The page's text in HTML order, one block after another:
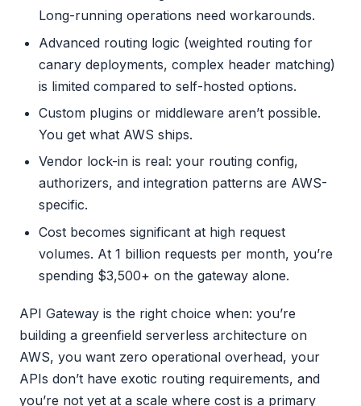
Long-running operations need workarounds.
Advanced routing logic (weighted routing for
canary deployments, complex header matching)
is limited compared to self-hosted options.
Custom plugins or middleware aren’t possible.
You get what AWS ships.
Vendor lock-in is real: your routing config,
authorizers, and integration patterns are AWS-
specific.
Cost becomes significant at high request
volumes. At 1 billion requests per month, you’re
spending $3,500+ on the gateway alone.
API Gateway is the right choice when: you’re
building a greenfield serverless architecture on
AWS, you want zero operational overhead, your
APIs don’t have exotic routing requirements, and
you’re not yet at a scale where cost is a primary